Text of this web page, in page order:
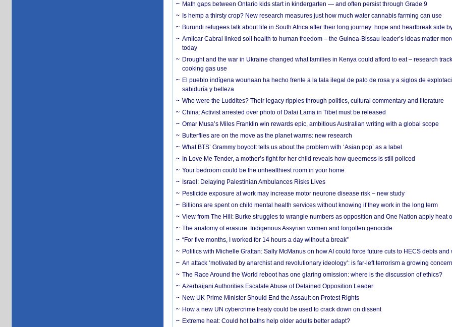
Math gaps between Ontario kids start in kindergarten — and often persist through Grade 9
Is hemp a thirsty crop? New research measures just how much water cannabis farming can use
Burundi refugees talk about life in South Africa after their long journey: hope and heartbreak side
Amílcar Cabral linked soil health to human freedom – the Guinea-Bissau leader’s ideas matter
today
Drought and the war in Ukraine changed what families in Kenya could afford to eat – research
cooking gas use
El pueblo indígena wounaan ha hecho frente a la tala ilegal de palo de rosa y a siglos de
sabiduría y belleza
Who were the Luddites? Their legacy ripples through politics, cultural commentary and literature
China: Activist arrested over photo of Dalai Lama in Tibet must be released
Omar Musa’s Miles Franklin win rewards epic, ambitious Australian writing with a global scope
Butterflies are on the move as the planet warms: new research
What BTS’ Grammy boycott tells us about the problem with ‘Asian pop’ as a label
In Love Me Tender, a mother’s fight for her child reveals how queerness is still policed
Your bedroom could be the unhealthiest room in your home
Israel: Delaying Palestinian Ambulances Risks Lives
Pesticide exposure at work may increase motor neurone disease risk – new study
Billions are spent on child mental health services without knowing if they work in the long term
View from The Hill: Burke struggles to wrangle numbers as opposition and One Nation apply heat
The anatomy of erasure: Indigenous Assyrian women and forgotten genocide
“For five months, I worked for 14 hours a day without a break”
Politics with Michelle Grattan: Sally McManus on how AI could force future cuts to HECS debts and
An attack ‘motivated by anarchist and revolutionary ideology’: is far-left terrorism a growing
The Race Around the World reboot has one glaring omission: where is the discussion of ethics?
Azerbaijani Authorities Escalate Abuse of Detained Opposition Leader
New UK Prime Minister Should End the Assault on Protest Rights
How a new UN cybercrime treaty could be used to crack down on dissent
Extreme heat: Could hot baths help older adults better adapt?